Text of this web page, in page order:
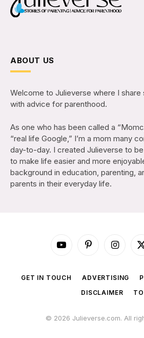
ABOUT US
Welcome to Julieverse where I
with advice for parenthood.
As one who has been called a
“real life Google,” I’m a mom many
day-to-day. I created Julieverse to
to make life easier and more
background in education, parenting,
parents in their everyday life.
YouTubePinterest
GET IN TOUCH ADVERTISING
DISCLAIMER
© 2026 Julieverse.com. All